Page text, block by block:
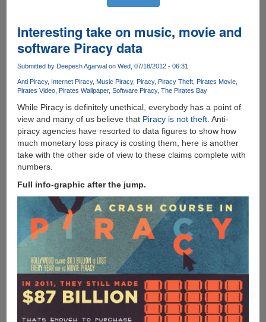
Interesting take on music, movie and
software Piracy data
Submitted by Deepesh Agarwalon Wed, 07/18/2012 - 06:31
Anti Piracy Internet Piracy Music Piracy Piracy Piracy Theft Pirates Movie
Pirates Video Pirates Wallpaper Software Piracy The Pirates Bay
While Piracy is definitely unethical, everybody has a point of
view and many of us believe that Piracy is not theft. Anti-
piracy agencies have resorted to data figures to show how
much monetary loss piracy is costing them, here is another
take with the other side of view to these claims complete with
numbers.
Full info-graphic after the jump.